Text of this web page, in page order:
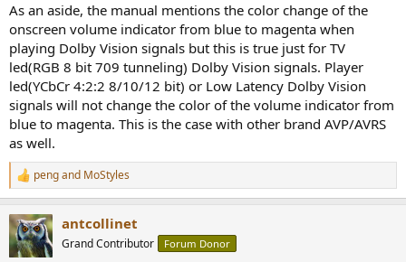
As an aside, the manual mentions the color change of the
onscreen volume indicator from blue to magenta when
playing Dolby Vision signals but this is true just for TV
led(RGB 8 bit 709 tunneling) Dolby Vision signals. Player
led(YCbCr 4:2:2 8/10/12 bit) or Low Latency Dolby Vision
signals will not change the color of the volume indicator from
blue to magenta. This is the case with other brand AVP/AVRS
as well.
R
e
c
t
i
pengand MoStyles
antcollinet
Grand Contributor Forum Donor